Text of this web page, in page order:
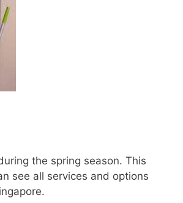
the spring season. This
see all services and options